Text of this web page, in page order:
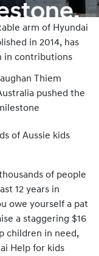
arm of Hyundai
in 2014, has
in contributions
Thiem
pushed the
of Aussie kids
of people
12 years in
owe yourself a pat
a staggering $16
children in need,
Help for kids